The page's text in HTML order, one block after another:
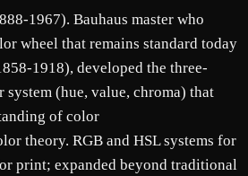
1967). Bauhaus master who
wheel that remains standard today
1918), developed the three-
(hue, value, chroma) that
of color
theory. RGB and HSL systems for
print; expanded beyond traditional